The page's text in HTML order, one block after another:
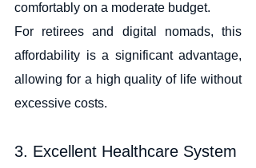
comfortably on a moderate budget.
For retirees and digital nomads, this
affordability is a significant advantage,
allowing for a high quality of life without
excessive costs.
3. Excellent Healthcare System